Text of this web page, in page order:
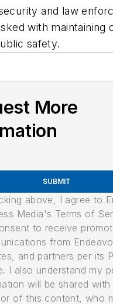
and law
with maintaining
safety.
More
SUBMIT
above, I agree to
Media's Terms of
to receive
from
and partners per its
I also understand my
will be shared with
of this content, who